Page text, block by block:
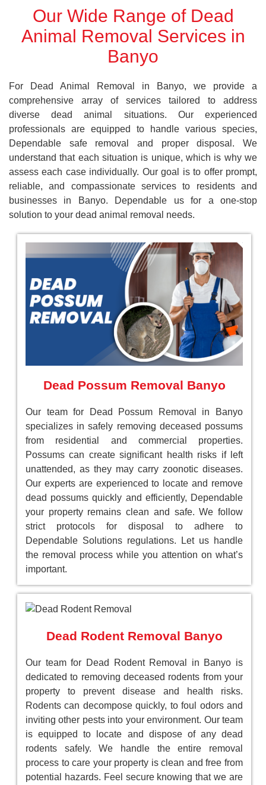
Our Wide Range of Dead
Animal Removal Services in
Banyo
For Dead Animal Removal in Banyo, we provide a
comprehensive array of services tailored to address
diverse dead animal situations. Our experienced
professionals are equipped to handle various species,
Dependable safe removal and proper disposal. We
understand that each situation is unique, which is why we
assess each case individually. Our goal is to offer prompt,
reliable, and compassionate services to residents and
businesses in Banyo. Dependable us for a one-stop
solution to your dead animal removal needs.
Dead Possum Removal Banyo
Our team for Dead Possum Removal in Banyo
specializes in safely removing deceased possums
from residential and commercial properties.
Possums can create significant health risks if left
unattended, as they may carry zoonotic diseases.
Our experts are experienced to locate and remove
dead possums quickly and efficiently, Dependable
your property remains clean and safe. We follow
strict protocols for disposal to adhere to
Dependable Solutions regulations. Let us handle
the removal process while you attention on what’s
important.
Dead Rodent Removal Banyo
Our team for Dead Rodent Removal in Banyo is
dedicated to removing deceased rodents from your
property to prevent disease and health risks.
Rodents can decompose quickly, to foul odors and
inviting other pests into your environment. Our team
is equipped to locate and dispose of any dead
rodents safely. We handle the entire removal
process to care your property is clean and free from
potential hazards. Feel secure knowing that we are